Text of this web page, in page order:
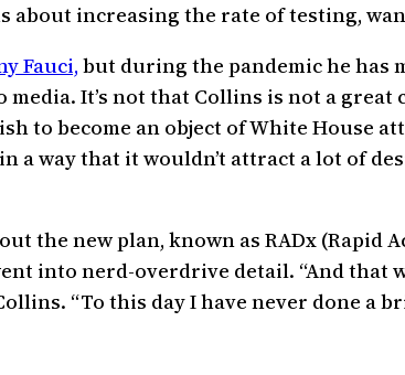
about increasing the rate of testing,
Fauci, but during the pandemic he has
It’s not that Collins is not a
to become an object of White House
a way that it wouldn’t attract a lot of
the new plan, known as RADx
into nerd-overdrive detail. “And that
“To this day I have never done a